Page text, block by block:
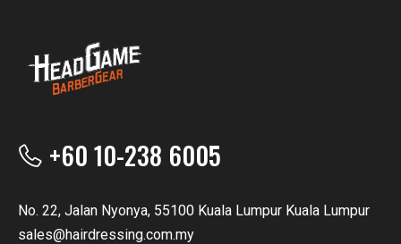
+60 10-238 6005
No. 22, Jalan Nyonya, 55100 Kuala Lumpur Kuala Lumpur
sales@hairdressing.com.my